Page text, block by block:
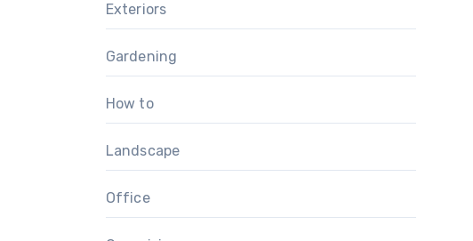
Exteriors
Gardening
How to
Landscape
Office